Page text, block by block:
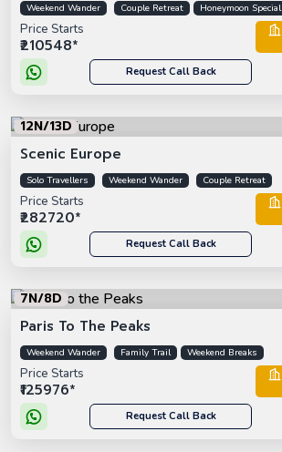
Weekend Wander Couple Retreat Honeymoon Special
Price Starts
₹210548*
Request Call Back
12N/13D
Scenic Europe
Solo Travellers Weekend Wander Couple Retreat
Price Starts
₹282720*
Request Call Back
7N/8D
Paris To The Peaks
Weekend Wander Family Trail Weekend Breaks
Price Starts
₹125976*
Request Call Back